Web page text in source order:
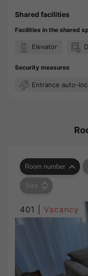
Shared facilities
Facilities in the shared
Elevator
Security measures
Entrance auto-
Room number
Size
401 | Vacancy